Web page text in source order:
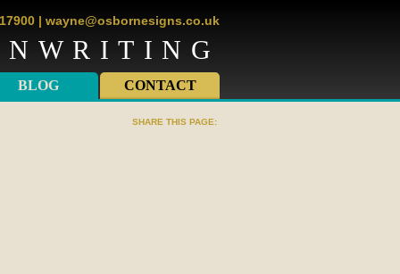
| wayne@osbornesigns.co.uk
BLOG CONTACT
SHARE THIS PAGE: